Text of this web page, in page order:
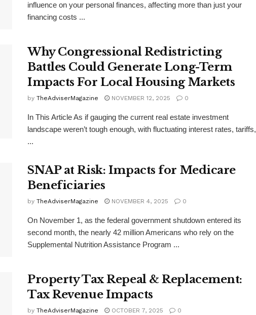
influence on your personal finances, affecting more than just your
financing costs ...
Why Congressional Redistricting
Battles Could Generate Long-Term
Impacts For Local Housing Markets
by TheAdviserMagazine NOVEMBER 12, 2025 0
In This Article As if gauging the current real estate investment
landscape weren’t tough enough, with fluctuating interest rates, tariffs,
...
SNAP at Risk: Impacts for Medicare
Beneficiaries
by TheAdviserMagazine NOVEMBER 4, 2025 0
On November 1, as the federal government shutdown entered its
second month, the nearly 42 million Americans who rely on the
Supplemental Nutrition Assistance Program ...
Property Tax Repeal & Replacement:
Tax Revenue Impacts
by TheAdviserMagazine OCTOBER 7, 2025 0